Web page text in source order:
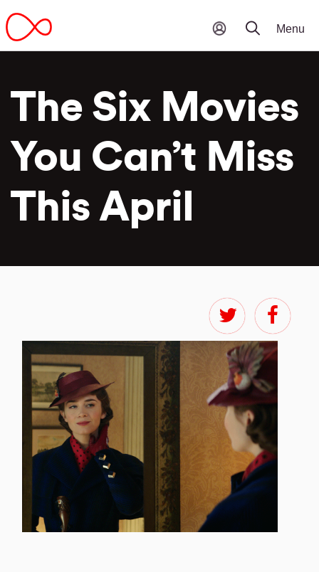
The Six Movies
You Can’t Miss
This April